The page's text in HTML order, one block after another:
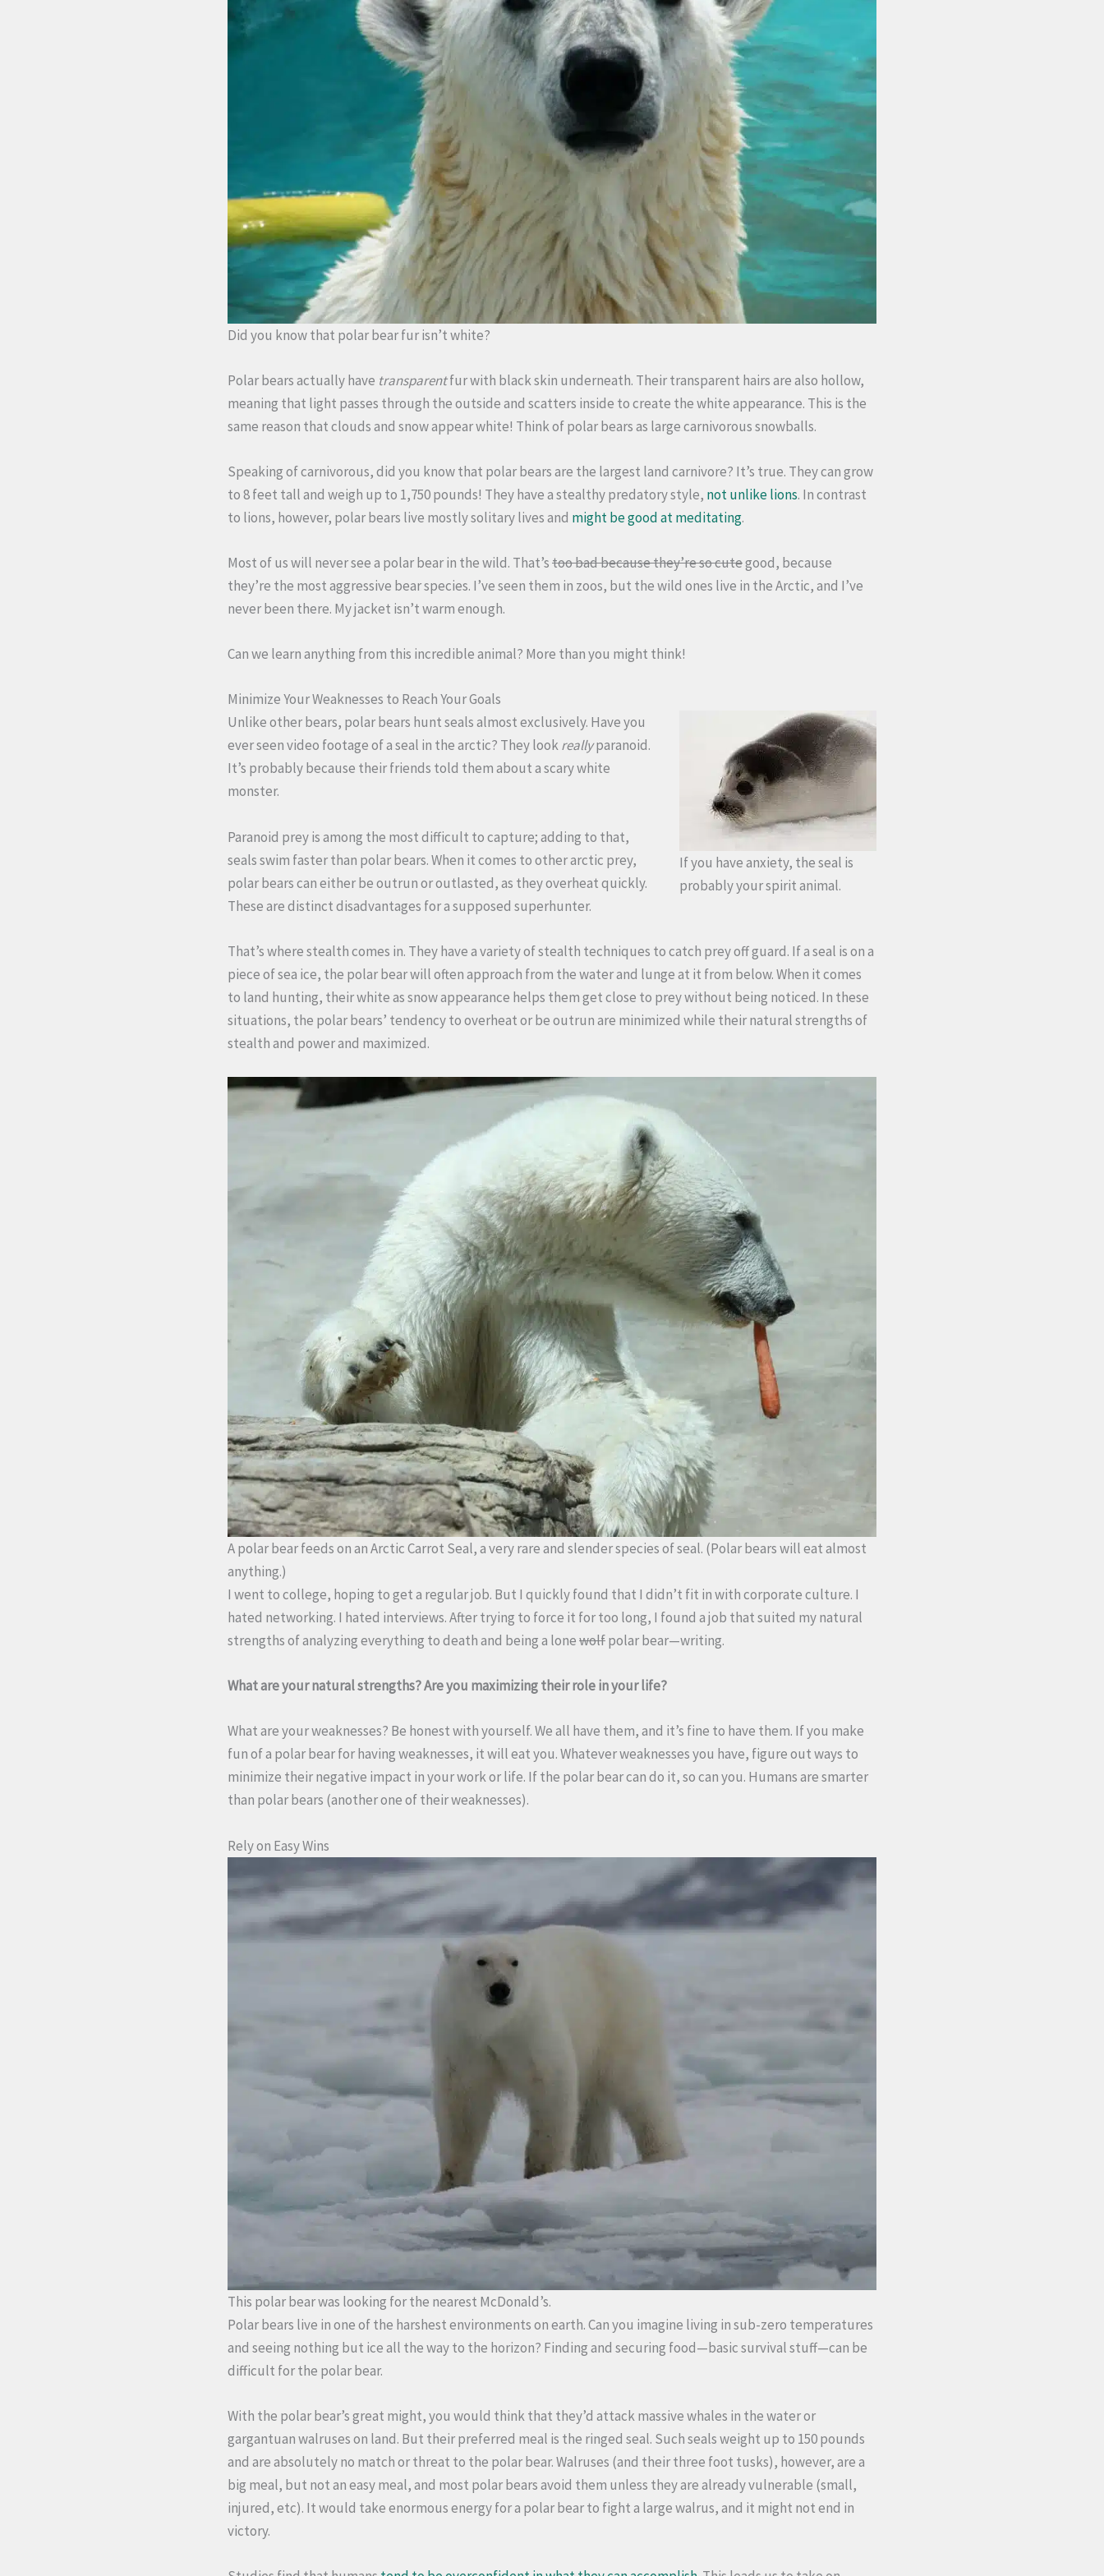
Did you know that polar bear fur isn’t white?
Polar bears actually have transparentfur with black skin underneath. Their transparent hairs are also hollow,
meaning that light passes through the outside and scatters inside to create the white appearance. This is the
same reason that clouds and snow appear white! Think of polar bears as large carnivorous snowballs.
Speaking of carnivorous, did you know that polar bears are the largest land carnivore? It’s true. They can grow
to 8 feet tall and weigh up to 1,750 pounds! They have a stealthy predatory style, not unlike lions. In contrast
to lions, however, polar bears live mostly solitary lives and might be good at meditating.
Most of us will never see a polar bear in the wild. That’stoo bad because they’re so cutegood, because
they’re the most aggressive bear species. I’ve seen them in zoos, but the wild ones live in the Arctic, and I’ve
never been there. My jacket isn’t warm enough.
Can we learn anything from this incredible animal? More than you might think!
Minimize Your Weaknesses to Reach Your Goals
If you have anxiety, the seal is
probably your spirit animal.
Unlike other bears, polar bears hunt seals almost exclusively. Have you
ever seen video footage of a seal in the arctic? They lookreallyparanoid.
It’s probably because their friends told them about a scary white
monster.
Paranoid prey is among the most difficult to capture; adding to that,
seals swim faster than polar bears. When it comes to other arctic prey,
polar bears can either be outrun or outlasted, as they overheat quickly.
These are distinct disadvantages for a supposed superhunter.
That’s where stealth comes in. They have a variety of stealth techniques to catch prey off guard. If a seal is on a
piece of sea ice, the polar bear will often approach from the water and lunge at it from below. When it comes
to land hunting, their white as snow appearance helps them get close to prey without being noticed. In these
situations, the polar bears’ tendency to overheat or be outrun are minimized while their natural strengths of
stealth and power and maximized.
A polar bear feeds on an Arctic Carrot Seal, a very rare and slender species of seal. (Polar bears will eat almost
anything.)
I went to college, hoping to get a regular job. But I quickly found that I didn’t fit in with corporate culture. I
hated networking. I hated interviews. After trying to force it for too long, I found a job that suited my natural
strengths of analyzing everything to death and being a lonewolfpolar bear—writing.
What are your natural strengths? Are you maximizing their role in your life?
What are your weaknesses? Be honest with yourself. We all have them, and it’s fine to have them. If you make
fun of a polar bear for having weaknesses, it will eat you. Whatever weaknesses you have, figure out ways to
minimize their negative impact in your work or life. If the polar bear can do it, so can you. Humans are smarter
than polar bears (another one of their weaknesses).
Rely on Easy Wins
This polar bear was looking for the nearest McDonald’s.
Polar bears live in one of the harshest environments on earth. Can you imagine living in sub-zero temperatures
and seeing nothing but ice all the way to the horizon? Finding and securing food—basic survival stuff—can be
difficult for the polar bear.
With the polar bear’s great might, you would think that they’d attack massive whales in the water or
gargantuan walruses on land. But their preferred meal is the ringed seal. Such seals weight up to 150 pounds
and are absolutely no match or threat to the polar bear. Walruses (and their three foot tusks), however, are a
big meal, but not an easy meal, and most polar bears avoid them unless they are already vulnerable (small,
injured, etc). It would take enormous energy for a polar bear to fight a large walrus, and it might not end in
victory.